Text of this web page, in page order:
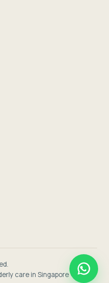
care in Singapore ❤️